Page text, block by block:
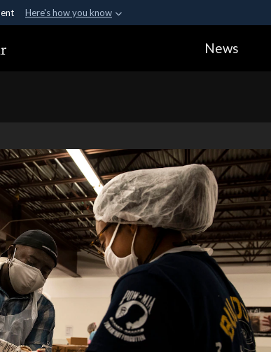
Here's how you know
organization in the United
News